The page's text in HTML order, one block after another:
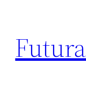
content